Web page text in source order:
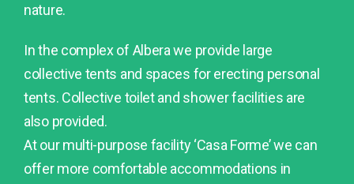
nature.
In the complex of Albera we provide large
collective tents and spaces for erecting personal
tents. Collective toilet and shower facilities are
also provided.
At our multi-purpose facility ‘Casa Forme’ we can
offer more comfortable accommodations in